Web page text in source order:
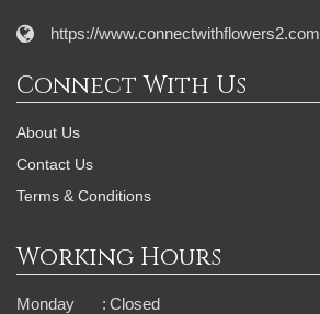
https://www.connectwithflowers2.com
Connect With Us
About Us
Contact Us
Terms & Conditions
Working Hours
Monday : Closed